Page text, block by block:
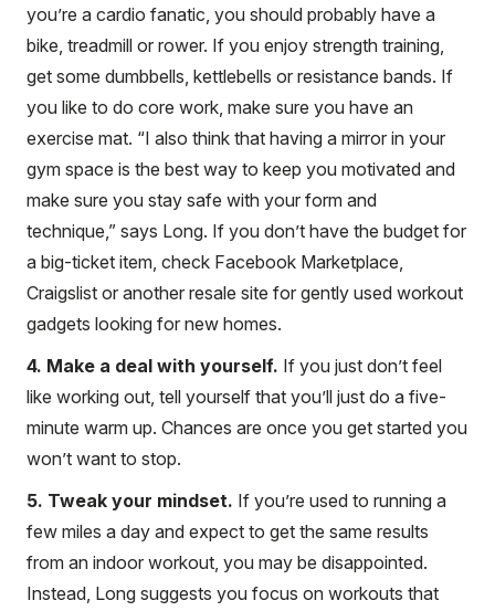
you’re a cardio fanatic, you should probably have a
bike, treadmill or rower. If you enjoy strength training,
get some dumbbells, kettlebells or resistance bands. If
you like to do core work, make sure you have an
exercise mat. “I also think that having a mirror in your
gym space is the best way to keep you motivated and
make sure you stay safe with your form and
technique,” says Long. If you don’t have the budget for
a big-ticket item, check Facebook Marketplace,
Craigslist or another resale site for gently used workout
gadgets looking for new homes.
4. Make a deal with yourself. If you just don’t feel
like working out, tell yourself that you’ll just do a five-
minute warm up. Chances are once you get started you
won’t want to stop.
5. Tweak your mindset. If you’re used to running a
few miles a day and expect to get the same results
from an indoor workout, you may be disappointed.
Instead, Long suggests you focus on workouts that